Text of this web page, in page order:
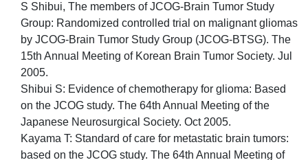
S Shibui, The members of JCOG-Brain Tumor Study
Group: Randomized controlled trial on malignant gliomas
by JCOG-Brain Tumor Study Group (JCOG-BTSG). The
15th Annual Meeting of Korean Brain Tumor Society. Jul
2005.
Shibui S: Evidence of chemotherapy for glioma: Based
on the JCOG study. The 64th Annual Meeting of the
Japanese Neurosurgical Society. Oct 2005.
Kayama T: Standard of care for metastatic brain tumors:
based on the JCOG study. The 64th Annual Meeting of